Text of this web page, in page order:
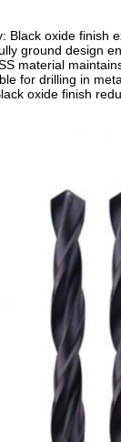
Black oxide finish
ground design
material
for drilling in
oxide finish